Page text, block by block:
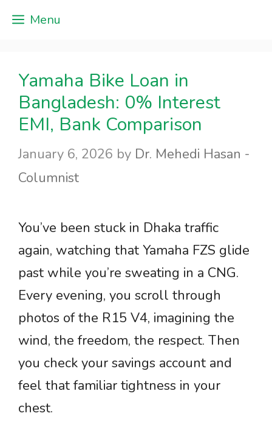
Skip
Menu
Yamaha Bike Loan in
Bangladesh: 0% Interest
EMI, Bank Comparison
January 6, 2026 by Dr. Mehedi Hasan -
Columnist
You’ve been stuck in Dhaka traffic
again, watching that Yamaha FZS glide
past while you’re sweating in a CNG.
Every evening, you scroll through
photos of the R15 V4, imagining the
wind, the freedom, the respect. Then
you check your savings account and
feel that familiar tightness in your
chest.